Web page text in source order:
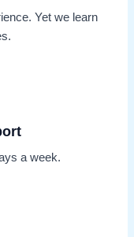
Yet we learn
a week.